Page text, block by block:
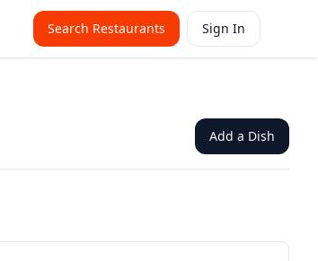
Search Restaurants Sign In
Add a Dish